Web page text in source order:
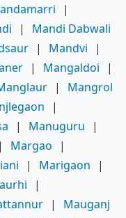
|
|
Mandi Dabwali
| Mandvi
|
| Mangaldoi
|
|
Mangrol
|
| Manuguru
|
| Margao
|
| Marigaon
|
|
|
Mauganj